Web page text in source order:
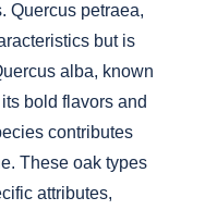
Quercus petraea,
but is
alba, known
bold flavors and
contributes
These oak types
attributes,